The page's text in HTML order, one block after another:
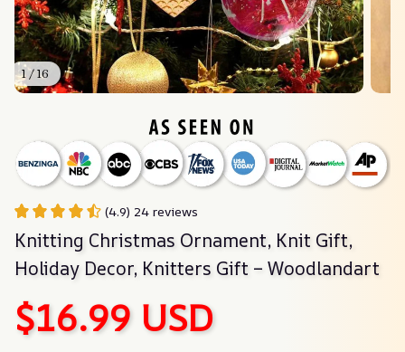
1 / 16
(4.9) 24 reviews
Knitting Christmas Ornament, Knit Gift,
Holiday Decor, Knitters Gift – Woodlandart
$16.99 USD